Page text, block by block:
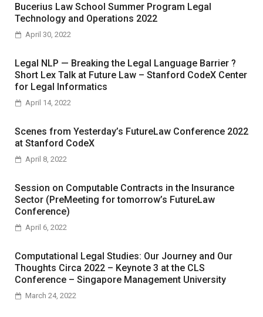
Bucerius Law School Summer Program Legal
Technology and Operations 2022
April 30, 2022
Legal NLP — Breaking the Legal Language Barrier ?
Short Lex Talk at Future Law – Stanford CodeX Center
for Legal Informatics
April 14, 2022
Scenes from Yesterday’s FutureLaw Conference 2022
at Stanford CodeX
April 8, 2022
Session on Computable Contracts in the Insurance
Sector (PreMeeting for tomorrow’s FutureLaw
Conference)
April 6, 2022
Computational Legal Studies: Our Journey and Our
Thoughts Circa 2022 – Keynote 3 at the CLS
Conference – Singapore Management University
March 24, 2022